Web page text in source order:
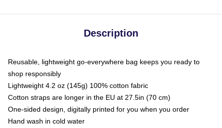
Description
Reusable, lightweight go-everywhere bag keeps you ready to
shop responsibly
Lightweight 4.2 oz (145g) 100% cotton fabric
Cotton straps are longer in the EU at 27.5in (70 cm)
One-sided design, digitally printed for you when you order
Hand wash in cold water